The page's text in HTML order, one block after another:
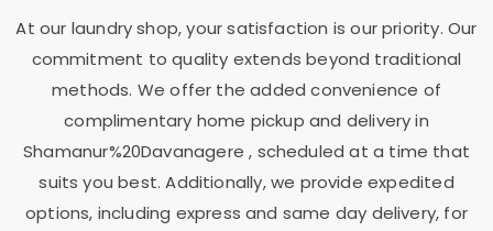
At our laundry shop, your satisfaction is our priority. Our
commitment to quality extends beyond traditional
methods. We offer the added convenience of
complimentary home pickup and delivery in
Shamanur%20Davanagere , scheduled at a time that
suits you best. Additionally, we provide expedited
options, including express and same day delivery, for